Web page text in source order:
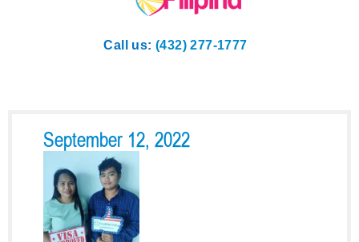
Call us: (432) 277-1777
September 12, 2022